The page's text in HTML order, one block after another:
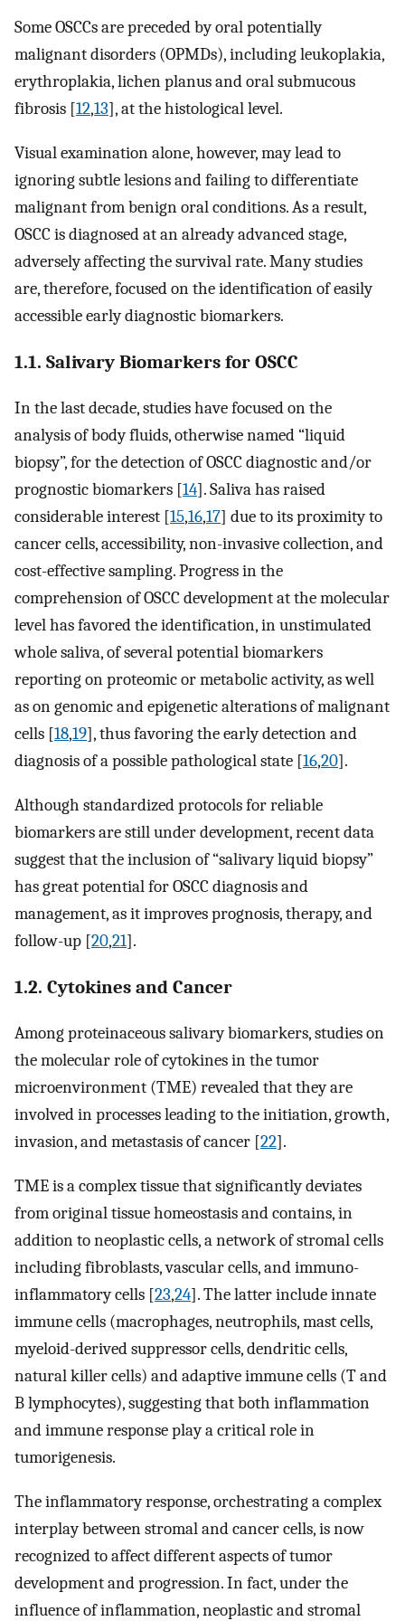
Some OSCCs are preceded by oral potentially
malignant disorders (OPMDs), including leukoplakia,
erythroplakia, lichen planus and oral submucous
fibrosis [12,13], at the histological level.
Visual examination alone, however, may lead to
ignoring subtle lesions and failing to differentiate
malignant from benign oral conditions. As a result,
OSCC is diagnosed at an already advanced stage,
adversely affecting the survival rate. Many studies
are, therefore, focused on the identification of easily
accessible early diagnostic biomarkers.
1.1. Salivary Biomarkers for OSCC
In the last decade, studies have focused on the
analysis of body fluids, otherwise named “liquid
biopsy”, for the detection of OSCC diagnostic and/or
prognostic biomarkers [14]. Saliva has raised
considerable interest [15,16,17] due to its proximity to
cancer cells, accessibility, non-invasive collection, and
cost-effective sampling. Progress in the
comprehension of OSCC development at the molecular
level has favored the identification, in unstimulated
whole saliva, of several potential biomarkers
reporting on proteomic or metabolic activity, as well
as on genomic and epigenetic alterations of malignant
cells [18,19], thus favoring the early detection and
diagnosis of a possible pathological state [16,20].
Although standardized protocols for reliable
biomarkers are still under development, recent data
suggest that the inclusion of “salivary liquid biopsy”
has great potential for OSCC diagnosis and
management, as it improves prognosis, therapy, and
follow-up [20,21].
1.2. Cytokines and Cancer
Among proteinaceous salivary biomarkers, studies on
the molecular role of cytokines in the tumor
microenvironment (TME) revealed that they are
involved in processes leading to the initiation, growth,
invasion, and metastasis of cancer [22].
TME is a complex tissue that significantly deviates
from original tissue homeostasis and contains, in
addition to neoplastic cells, a network of stromal cells
including fibroblasts, vascular cells, and immuno-
inflammatory cells [23,24]. The latter include innate
immune cells (macrophages, neutrophils, mast cells,
myeloid-derived suppressor cells, dendritic cells,
natural killer cells) and adaptive immune cells (T and
B lymphocytes), suggesting that both inflammation
and immune response play a critical role in
tumorigenesis.
The inflammatory response, orchestrating a complex
interplay between stromal and cancer cells, is now
recognized to affect different aspects of tumor
development and progression. In fact, under the
influence of inflammation, neoplastic and stromal